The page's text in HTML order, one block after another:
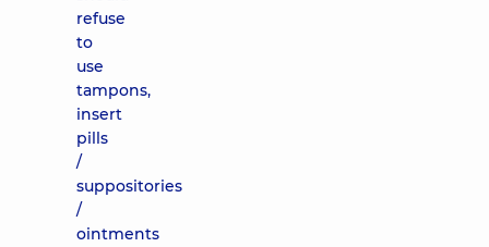
refuse
to
use
tampons,
insert
pills
/
suppositories
/
ointments